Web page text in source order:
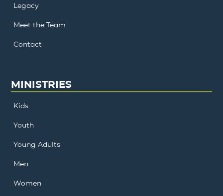
Legacy
Meet the Team
Contact
MINISTRIES
Kids
Youth
Young Adults
Men
Women